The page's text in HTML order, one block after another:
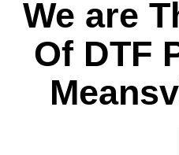
We are
Of DTF